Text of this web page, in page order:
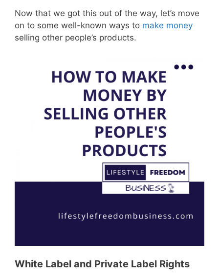
Now that we got this out of the way, let’s move
on to some well-known ways to make money
selling other people’s products.
White Label and Private Label Rights